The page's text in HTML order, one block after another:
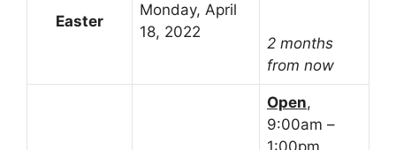
Easter
Monday, April
18, 2022
2 months
from now
Open,
9:00am –
1:00pm